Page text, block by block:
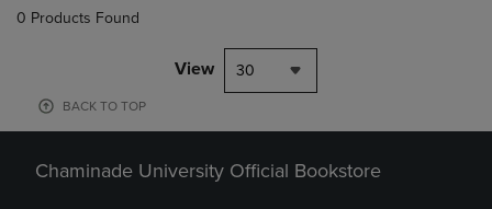
0 Products Found
View 30
BACK TO TOP
Chaminade University Official Bookstore